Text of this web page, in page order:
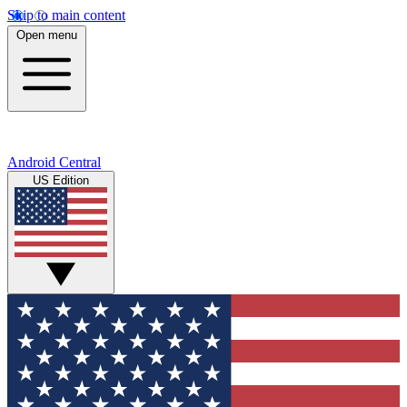
Skip to main content
Open menu
Android Central
US Edition